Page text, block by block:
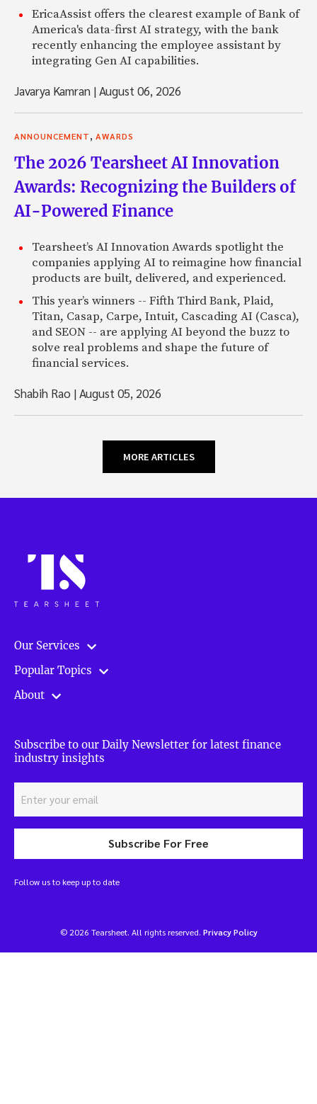
EricaAssist offers the clearest example of Bank of
America's data-first AI strategy, with the bank
recently enhancing the employee assistant by
integrating Gen AI capabilities.
Javarya Kamran |August 06, 2026
ANNOUNCEMENT AWARDS
The 2026 Tearsheet AI Innovation
Awards: Recognizing the Builders of
AI-Powered Finance
Tearsheet’s AI Innovation Awards spotlight the
companies applying AI to reimagine how financial
products are built, delivered, and experienced.
This year’s winners -- Fifth Third Bank, Plaid,
Titan, Casap, Carpe, Intuit, Cascading AI (Casca),
and SEON -- are applying AI beyond the buzz to
solve real problems and shape the future of
financial services.
Shabih Rao |August 05, 2026
MORE ARTICLES
Our Services
Popular Topics
About
Subscribe to our Daily Newsletter for latest finance
industry insights
Subscribe For Free
Follow us to keep up to date
© 2026 Tearsheet. All rights reserved. Privacy Policy